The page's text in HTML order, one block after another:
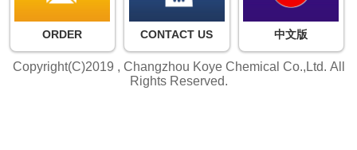
ORDER CONTACT US 中文版
Copyright(C)2019 , Changzhou Koye Chemical Co.,Ltd. All
Rights Reserved.